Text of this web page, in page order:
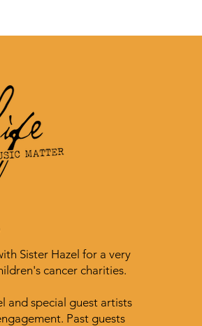
Sister Hazel for a very
cancer charities.
and special guest artists
Past guests